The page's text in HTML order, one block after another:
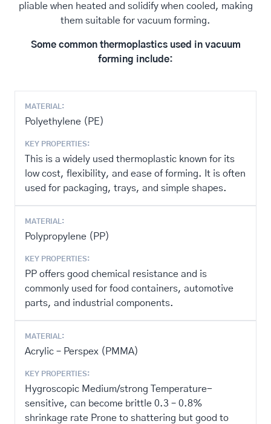
pliable when heated and solidify when cooled, making
them suitable for vacuum forming.
Some common thermoplastics used in vacuum
forming include:
MATERIAL:
Polyethylene (PE)
KEY PROPERTIES:
This is a widely used thermoplastic known for its
low cost, flexibility, and ease of forming. It is often
used for packaging, trays, and simple shapes.
MATERIAL:
Polypropylene (PP)
KEY PROPERTIES:
PP offers good chemical resistance and is
commonly used for food containers, automotive
parts, and industrial components.
MATERIAL:
Acrylic – Perspex (PMMA)
KEY PROPERTIES:
Hygroscopic Medium/strong Temperature-
sensitive, can become brittle 0.3 – 0.8%
shrinkage rate Prone to shattering but good to